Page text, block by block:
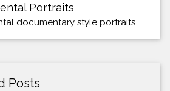
Portraits
documentary style portraits.
Posts